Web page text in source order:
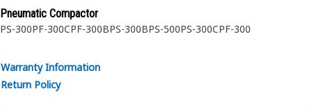
Pneumatic Compactor
PS-300PF-300CPF-300BPS-300BPS-500PS-300CPF-300
Warranty Information
Return Policy